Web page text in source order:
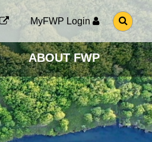
MyFWP Login
G
O
O
S
E
A
R
C
H
P
A
G
ABOUT FWP